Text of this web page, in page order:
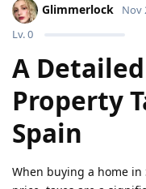
Glimmerlock
Lv.0
Nov
A
Property
Spain
When buying a home